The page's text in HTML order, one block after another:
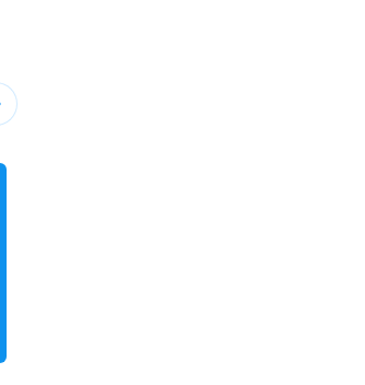
07/11/2026 - 14/11/2026